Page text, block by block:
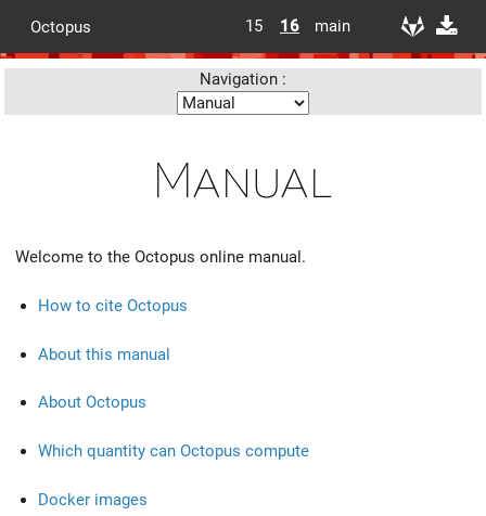
Octopus 15 16 main
Navigation :
Manual
Welcome to the Octopus online manual.
How to cite Octopus
About this manual
About Octopus
Which quantity can Octopus compute
Docker images